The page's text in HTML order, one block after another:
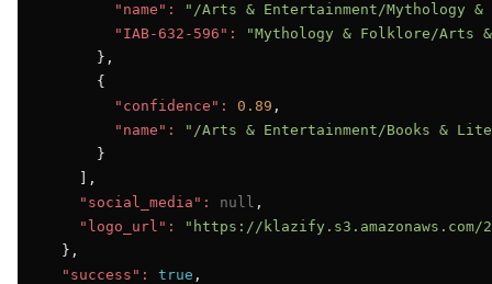
"name":
"/Arts & Entertainment/Mythology
"IAB-632-596":
"Mythology & Folklore/Arts
      },
      {
"confidence":
0.89 ,
"name":
"/Arts & Entertainment/Books &
      }
    ],
"social_media":
null ,
"logo_url":
"https://klazify.s3.amazonaws.com/
  },
"success":
true ,